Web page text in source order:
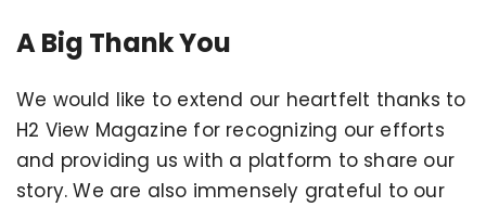
A Big Thank You
We would like to extend our heartfelt thanks to
H2 View Magazine for recognizing our efforts
and providing us with a platform to share our
story. We are also immensely grateful to our